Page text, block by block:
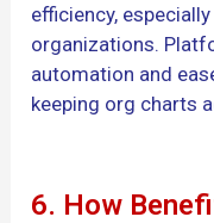
efficiency,
organizations.
automation and
keeping org charts
6. How